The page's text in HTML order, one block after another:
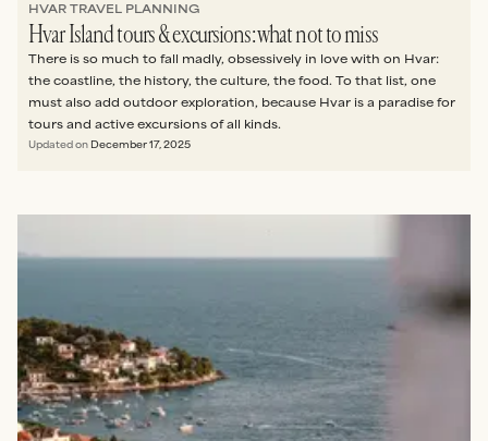
HVAR TRAVEL PLANNING
Hvar Island tours & excursions: what not to miss
There is so much to fall madly, obsessively in love with on Hvar:
the coastline, the history, the culture, the food. To that list, one
must also add outdoor exploration, because Hvar is a paradise for
tours and active excursions of all kinds.
Updated on December 17, 2025